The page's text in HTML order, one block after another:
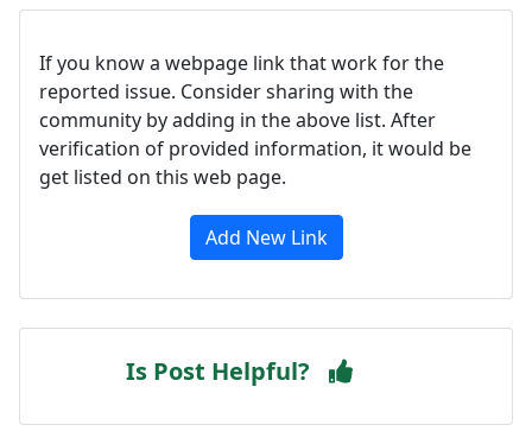
If you know a webpage link that work for the
reported issue. Consider sharing with the
community by adding in the above list. After
verification of provided information, it would be
get listed on this web page.
Add New Link
Is Post Helpful?